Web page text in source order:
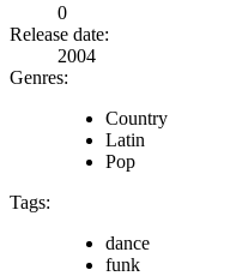
0
Release date:
2004
Genres:
Country
Latin
Pop
Tags:
dance
funk